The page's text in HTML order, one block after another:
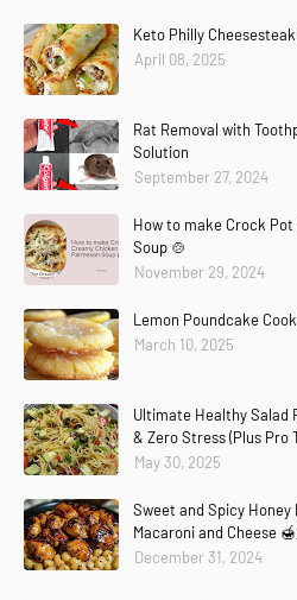
Keto Philly
April 08, 2025
Rat Removal with
Solution
September 27, 2024
How to make Crock
Soup 🍲
November 29, 2024
Lemon Poundcake
March 10, 2025
Ultimate Healthy Salad
& Zero Stress (Plus Pro
May 30, 2025
Sweet and Spicy
Macaroni and Cheese
December 31, 2024